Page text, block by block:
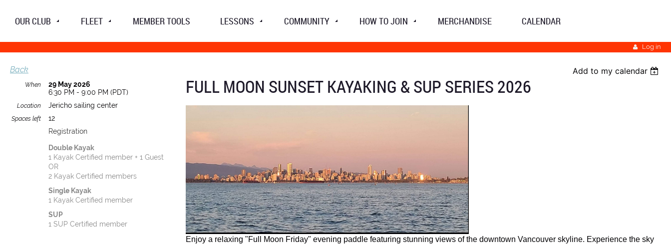
OUR CLUB FLEET MEMBER TOOLS LESSONS COMMUNITY HOW TO JOIN MERCHANDISE CALENDAR
Log in
Back Add to my calendar
FULL MOON SUNSET KAYAKING & SUP SERIES 2026
When
29 May 2026
6:30 PM - 9:00 PM (PDT)
Location Jericho sailing center
Spaces left
12
Registration
Double Kayak
1 Kayak Certified member + 1 Guest
OR
2 Kayak Certified members
Single Kayak
1 Kayak Certified member
SUP
1 SUP Certified member
Enjoy a relaxing "Full Moon Friday" evening paddle featuring stunning views of the downtown Vancouver skyline. Experience the sky